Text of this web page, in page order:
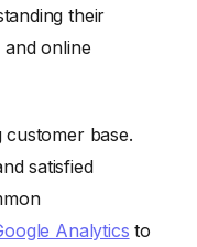
their
and online
base.
satisfied
Analytics to